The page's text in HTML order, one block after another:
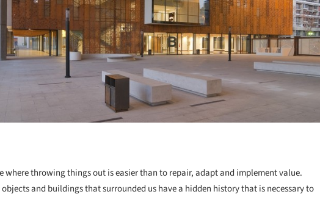
where throwing things out is easier than to repair, adapt and implement value.
objects and buildings that surrounded us have a hidden history that is necessary to